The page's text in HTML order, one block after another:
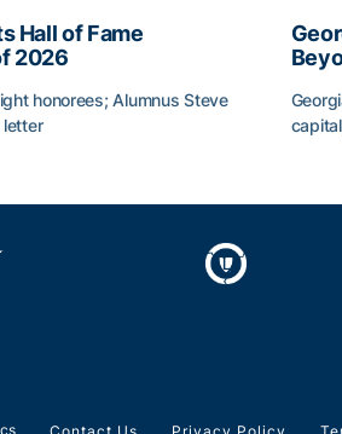
Hall of Fame
2026
honorees; Alumnus Steve
letter